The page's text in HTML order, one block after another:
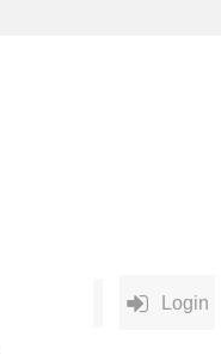
Login